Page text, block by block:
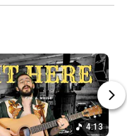
4:13